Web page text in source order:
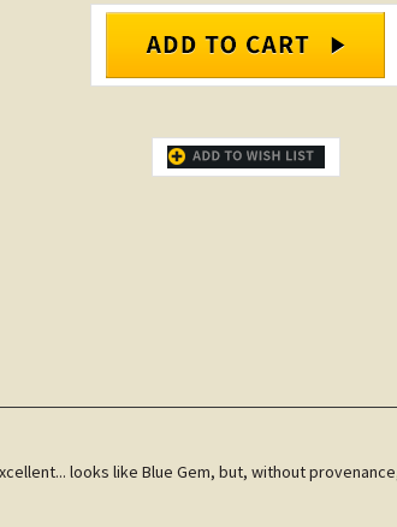
looks like Blue Gem, but, without